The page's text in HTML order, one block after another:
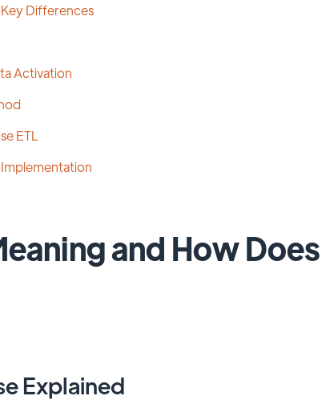
Key Differences
Activation
ETL
Implementation
and How Does
Explained